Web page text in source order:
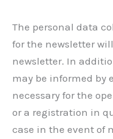
The personal data
for the newsletter
newsletter. In
may be informed by
necessary for the
or a registration in
case in the event of